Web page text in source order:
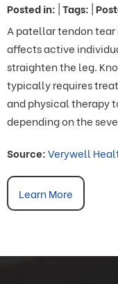
Posted in: |Tags: |
A patellar tendon
affects active
straighten the leg.
typically requires
and physical therapy
depending on the
Source:Verywell
Learn More